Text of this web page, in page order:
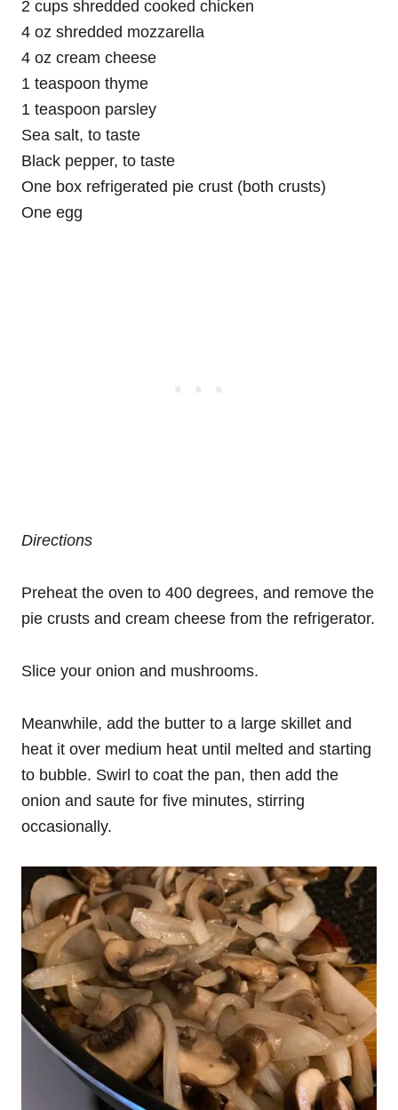
2 cups shredded cooked chicken
4 oz shredded mozzarella
4 oz cream cheese
1 teaspoon thyme
1 teaspoon parsley
Sea salt, to taste
Black pepper, to taste
One box refrigerated pie crust (both crusts)
One egg
Directions
Preheat the oven to 400 degrees, and remove the
pie crusts and cream cheese from the refrigerator.
Slice your onion and mushrooms.
Meanwhile, add the butter to a large skillet and
heat it over medium heat until melted and starting
to bubble. Swirl to coat the pan, then add the
onion and saute for five minutes, stirring
occasionally.